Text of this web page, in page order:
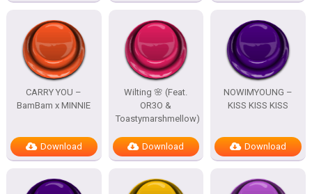
CARRY YOU –
BamBam x MINNIE
Download
Wilting 🌸 (Feat.
OR3O &
Toastymarshmellow)
Download
NOWIMYOUNG –
KISS KISS KISS
Download